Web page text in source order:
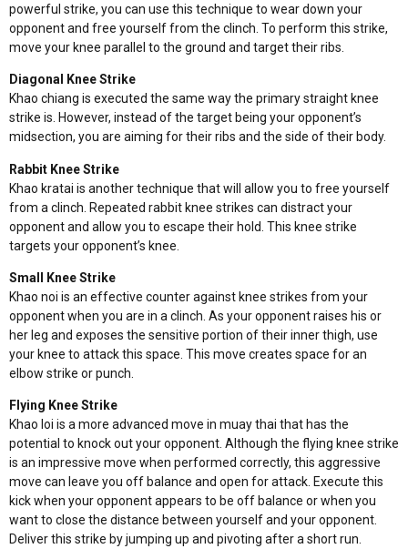
powerful strike, you can use this technique to wear down your
opponent and free yourself from the clinch. To perform this strike,
move your knee parallel to the ground and target their ribs.
Diagonal Knee Strike
Khao chiang is executed the same way the primary straight knee
strike is. However, instead of the target being your opponent’s
midsection, you are aiming for their ribs and the side of their body.
Rabbit Knee Strike
Khao kratai is another technique that will allow you to free yourself
from a clinch. Repeated rabbit knee strikes can distract your
opponent and allow you to escape their hold. This knee strike
targets your opponent’s knee.
Small Knee Strike
Khao noi is an effective counter against knee strikes from your
opponent when you are in a clinch. As your opponent raises his or
her leg and exposes the sensitive portion of their inner thigh, use
your knee to attack this space. This move creates space for an
elbow strike or punch.
Flying Knee Strike
Khao loi is a more advanced move in muay thai that has the
potential to knock out your opponent. Although the flying knee strike
is an impressive move when performed correctly, this aggressive
move can leave you off balance and open for attack. Execute this
kick when your opponent appears to be off balance or when you
want to close the distance between yourself and your opponent.
Deliver this strike by jumping up and pivoting after a short run.